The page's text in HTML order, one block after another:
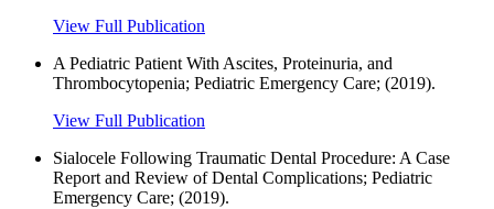
View Full Publication
A Pediatric Patient With Ascites, Proteinuria, and
Thrombocytopenia; Pediatric Emergency Care; (2019).
View Full Publication
Sialocele Following Traumatic Dental Procedure: A Case
Report and Review of Dental Complications; Pediatric
Emergency Care; (2019).